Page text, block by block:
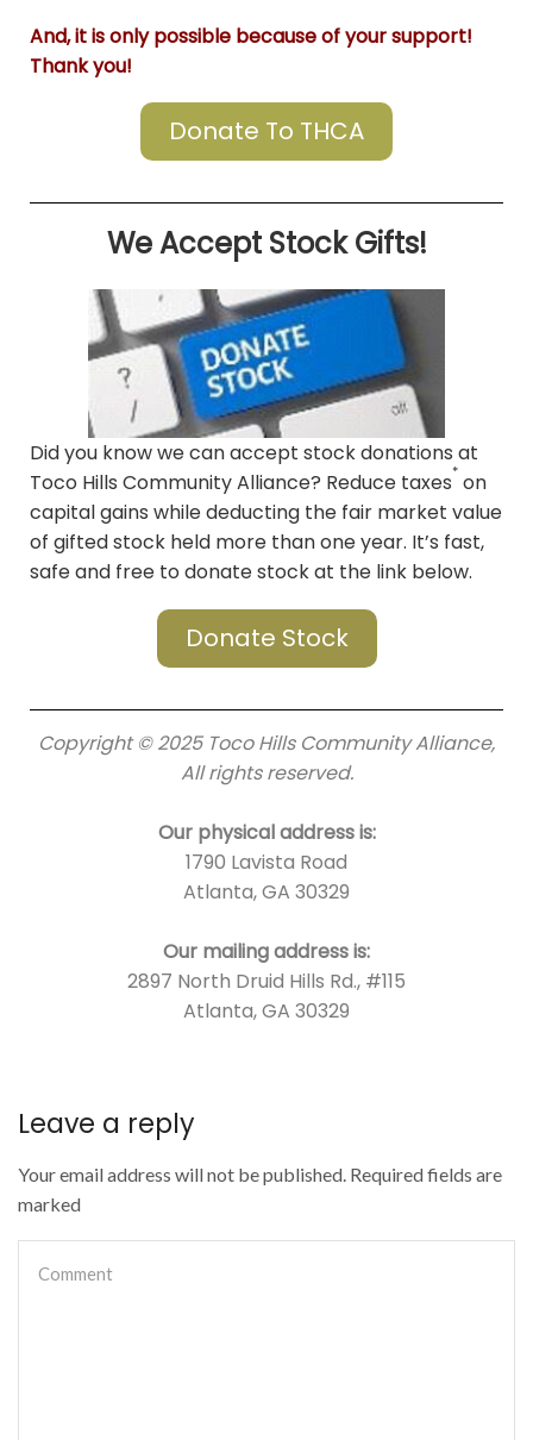
And, it is only possible because of your support!
Thank you!
Donate To THCA
We Accept Stock Gifts!
Did you know we can accept stock donations at
Toco Hills Community Alliance? Reduce taxes* on
capital gains while deducting the fair market value
of gifted stock held more than one year. It’s fast,
safe and free to donate stock at the link below.
Donate Stock
Copyright © 2025 Toco Hills Community Alliance,
All rights reserved.
Our physical address is:
1790 Lavista Road
Atlanta, GA 30329
Our mailing address is:
2897 North Druid Hills Rd., #115
Atlanta, GA 30329
Leave a reply
Your email address will not be published. Required fields are
marked